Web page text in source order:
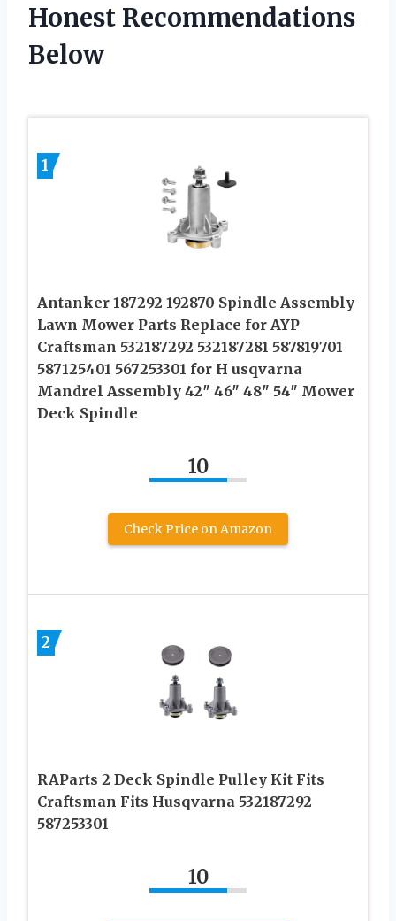
Honest Recommendations
Below
1
Antanker 187292 192870 Spindle Assembly
Lawn Mower Parts Replace for AYP
Craftsman 532187292 532187281 587819701
587125401 567253301 for H usqvarna
Mandrel Assembly 42″ 46″ 48″ 54″ Mower
Deck Spindle
10
Check Price on Amazon
2
RAParts 2 Deck Spindle Pulley Kit Fits
Craftsman Fits Husqvarna 532187292
587253301
10